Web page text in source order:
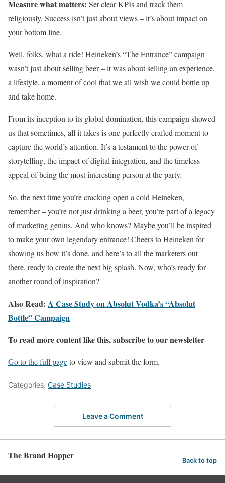
Measure what matters: Set clear KPIs and track them
religiously. Success isn’t just about views – it’s about impact on
your bottom line.
Well, folks, what a ride! Heineken’s “The Entrance” campaign
wasn’t just about selling beer – it was about selling an experience,
a lifestyle, a moment of cool that we all wish we could bottle up
and take home.
From its inception to its global domination, this campaign showed
us that sometimes, all it takes is one perfectly crafted moment to
capture the world’s attention. It’s a testament to the power of
storytelling, the impact of digital integration, and the timeless
appeal of being the most interesting person at the party.
So, the next time you’re cracking open a cold Heineken,
remember – you’re not just drinking a beer, you’re part of a legacy
of marketing genius. And who knows? Maybe you’ll be inspired
to make your own legendary entrance! Cheers to Heineken for
showing us how it’s done, and here’s to all the marketers out
there, ready to create the next big splash. Now, who’s ready for
another round of inspiration?
Also Read: A Case Study on Absolut Vodka’s “Absolut
Bottle” Campaign
To read more content like this, subscribe to our newsletter
Go to the full pageto view and submit the form.
Categories: Case Studies
Leave a Comment
The Brand Hopper Back to top